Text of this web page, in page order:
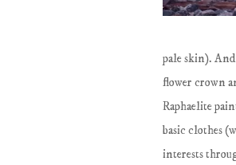
pale skin).
flower crown
Raphaelite
basic clothes
interests